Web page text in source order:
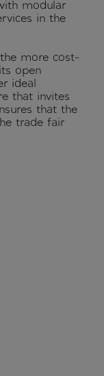
modular
in the
more cost-
open
ideal
that invites
that the
trade fair